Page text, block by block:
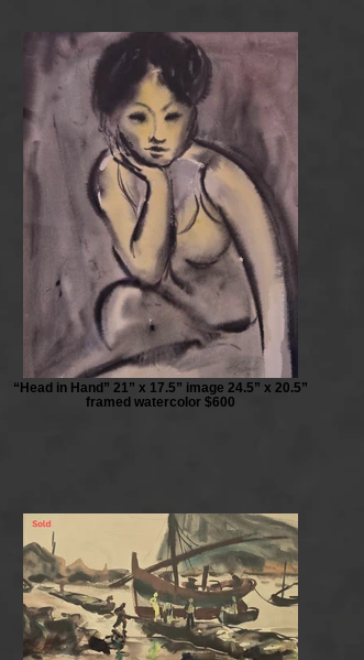
“Head in Hand” 21” x 17.5” image 24.5” x 20.5”
framed watercolor $600